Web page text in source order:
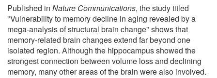
Published in Nature Communications, the study titled
"Vulnerability to memory decline in aging revealed by a
mega-analysis of structural brain change" shows that
memory-related brain changes extend far beyond one
isolated region. Although the hippocampus showed the
strongest connection between volume loss and declining
memory, many other areas of the brain were also involved.